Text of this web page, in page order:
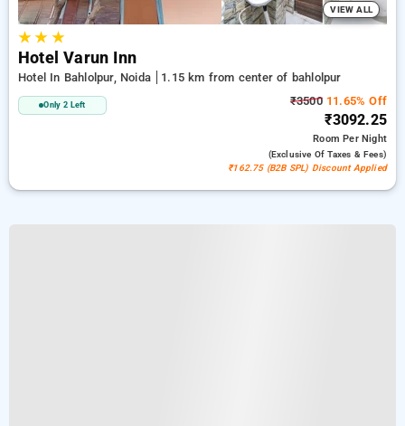
VIEW ALL
★★ ★
Hotel Varun Inn
Hotel In Bahlolpur, Noida 1.15 km from center of bahlolpur
Only 2 Left ₹350011.65% Off
₹3092.25
RoomPer Night
(exclusive Of Taxes & Fees)
₹162.75 (B2B SPL) Discount Applied